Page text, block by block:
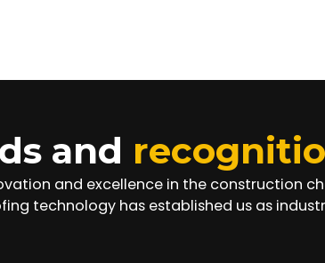
and
and excellence in the construction
technology has established us as